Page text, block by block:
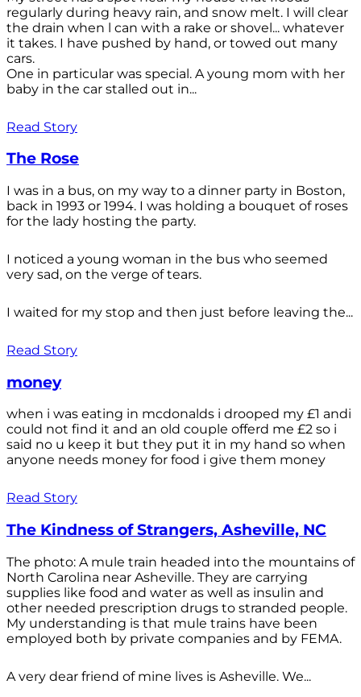
regularly during heavy rain, and snow melt. I will clear
the drain when l can with a rake or shovel... whatever
it takes. I have pushed by hand, or towed out many
cars.
One in particular was special. A young mom with her
baby in the car stalled out in...
Read Story
The Rose
I was in a bus, on my way to a dinner party in Boston,
back in 1993 or 1994. I was holding a bouquet of roses
for the lady hosting the party.
I noticed a young woman in the bus who seemed
very sad, on the verge of tears.
I waited for my stop and then just before leaving the...
Read Story
money
when i was eating in mcdonalds i drooped my £1 andi
could not find it and an old couple offerd me £2 so i
said no u keep it but they put it in my hand so when
anyone needs money for food i give them money
Read Story
The Kindness of Strangers, Asheville, NC
The photo: A mule train headed into the mountains of
North Carolina near Asheville. They are carrying
supplies like food and water as well as insulin and
other needed prescription drugs to stranded people.
My understanding is that mule trains have been
employed both by private companies and by FEMA.
A very dear friend of mine lives is Asheville. We...